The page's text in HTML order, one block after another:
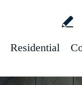
Residential